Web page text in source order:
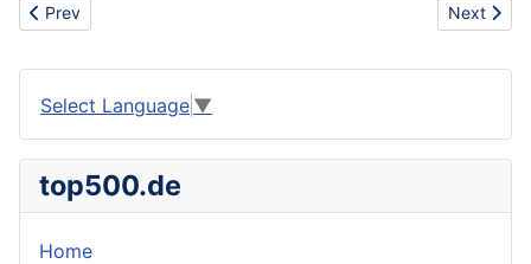
Previous article: Rural Housing
Prev Next
Next
Select Language ▼
top500.de
Home